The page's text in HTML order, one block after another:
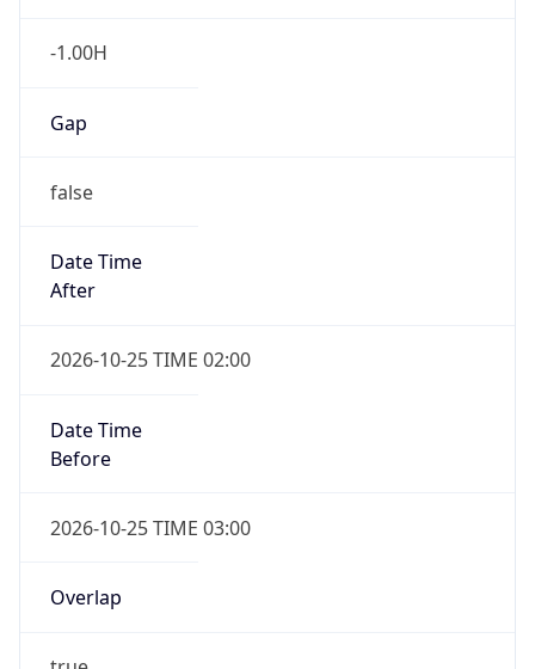
-1.00H
Gap
false
Date Time
After
2026-10-25 TIME 02:00
Date Time
Before
2026-10-25 TIME 03:00
Overlap